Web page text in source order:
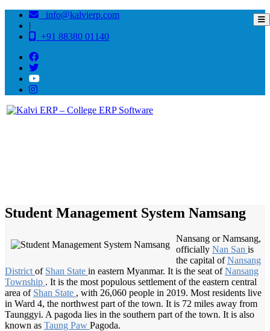
info@kalvierp.com
|
+91 88380 01140
Student Management System Namsang
Nansang or Namsang,
officially Nan San is
the capital ofNansang
District of Shan State in eastern Myanmar. It is the seat ofNansang
Township . It is the most populous settlement of the eastern central
area of Shan State , with 26,060 people in 2019. Most residents live
in Ward 4, the northwest part of the town. It is 72 miles away from
Taunggyi. A pagoda lies in the southern part of the town. It is also
known as Taung Paw Pagoda.